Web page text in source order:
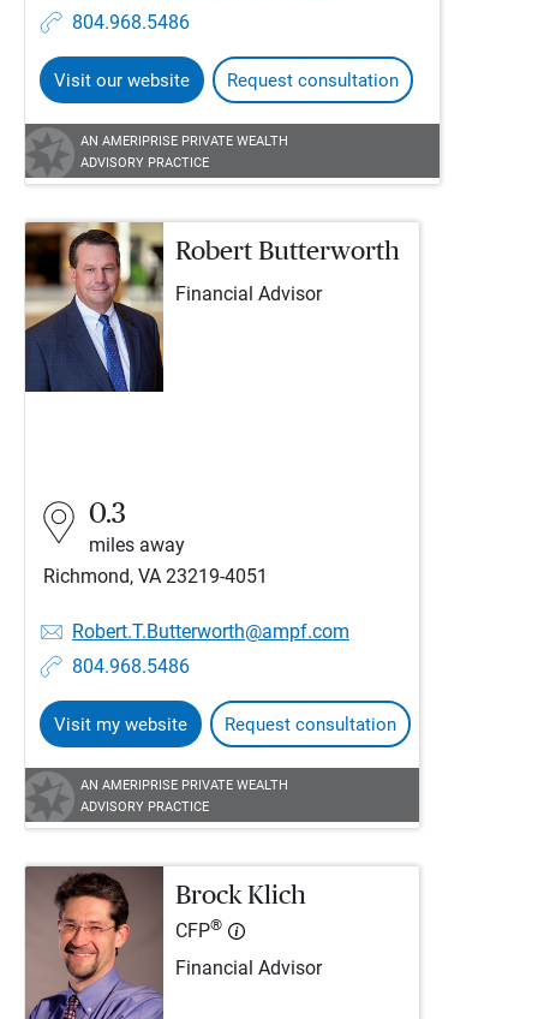
804.968.5486
Visit our website Request consultation
AN AMERIPRISE PRIVATE WEALTH
ADVISORY PRACTICE
Robert Butterworth
Financial Advisor
0.3
miles away
Richmond, VA 23219-4051
Robert.T.Butterworth@ampf.com
804.968.5486
Visit my website Request consultation
AN AMERIPRISE PRIVATE WEALTH
ADVISORY PRACTICE
Brock Klich
CFP®
Financial Advisor